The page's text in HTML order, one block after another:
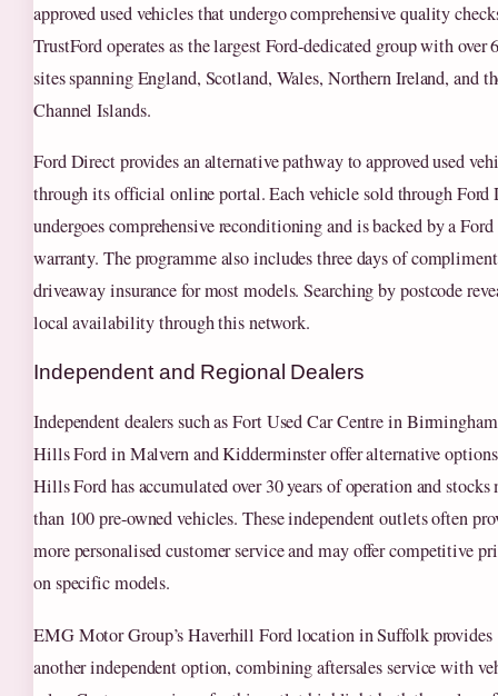
approved used vehicles that undergo comprehensive quality
TrustFord operates as the largest Ford-dedicated group with over
sites spanning England, Scotland, Wales, Northern Ireland, and
Channel Islands.
Ford Direct provides an alternative pathway to approved used
through its official online portal. Each vehicle sold through Ford
undergoes comprehensive reconditioning and is backed by a Ford
warranty. The programme also includes three days of
driveaway insurance for most models. Searching by postcode
local availability through this network.
Independent and Regional Dealers
Independent dealers such as Fort Used Car Centre in
Hills Ford in Malvern and Kidderminster offer alternative
Hills Ford has accumulated over 30 years of operation and stocks
than 100 pre-owned vehicles. These independent outlets often
more personalised customer service and may offer competitive
on specific models.
EMG Motor Group’s Haverhill Ford location in Suffolk provides
another independent option, combining aftersales service with